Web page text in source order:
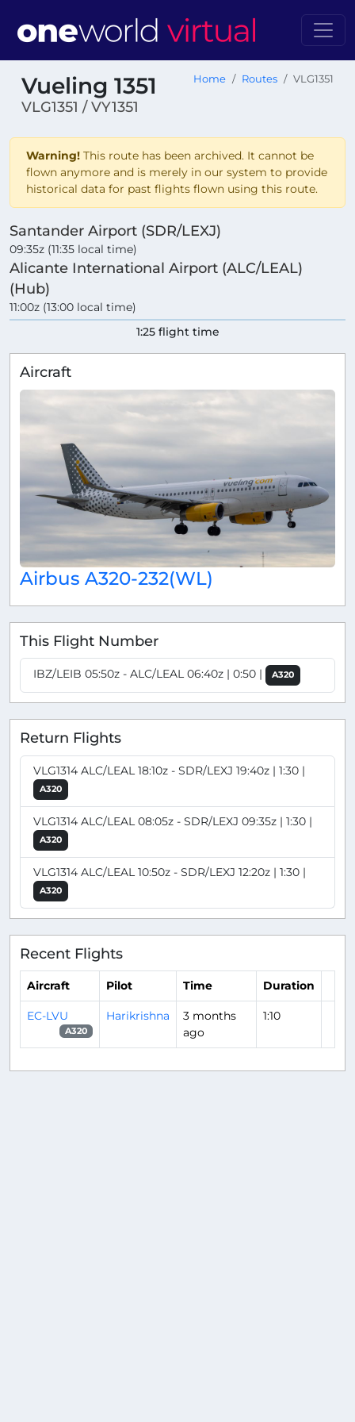
Vueling 1351
VLG1351 / VY1351
Home Routes VLG1351
Warning! This route has been archived. It cannot be
flown anymore and is merely in our system to provide
historical data for past flights flown using this route.
Santander Airport (SDR/LEXJ)
09:35z (11:35 local time)
Alicante International Airport (ALC/LEAL)
(Hub)
11:00z (13:00 local time)
1:25 flight time
Aircraft
Airbus A320-232(WL)
This Flight Number
IBZ/LEIB 05:50z - ALC/LEAL 06:40z | 0:50 | A320
Return Flights
VLG1314 ALC/LEAL 18:10z - SDR/LEXJ 19:40z | 1:30 |
A320
VLG1314 ALC/LEAL 08:05z - SDR/LEXJ 09:35z | 1:30 |
A320
VLG1314 ALC/LEAL 10:50z - SDR/LEXJ 12:20z | 1:30 |
A320
Recent Flights
Aircraft Pilot Time Duration
EC-LVU
A320
Harikrishna
3 months
ago
1:10